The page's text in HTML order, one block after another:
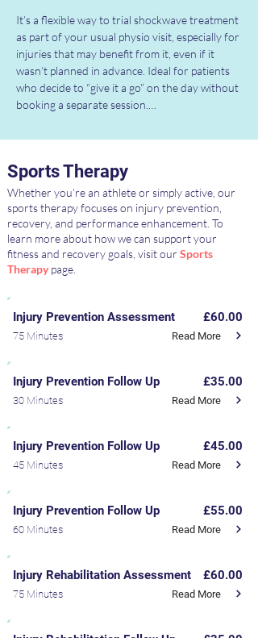
It’s a flexible way to trial shockwave treatment
as part of your usual physio visit, especially for
injuries that may benefit from it, even if it
wasn’t planned in advance. Ideal for patients
who decide to “give it a go” on the day without
booking a separate session.
Special Offer:
Booking Package, you’ll receive 25% off this
bolt-on — reducing the price to just £15 per
use.
Availability is subject to clinical suitability and
your physiotherapist’s recommendation.
Speak to your physiotherapist during your
Sports Therapy
Whether you’re an athlete or simply active, our
sports therapy focuses on injury prevention,
recovery, and performance enhancement. To
learn more about how we can support your
fitness and recovery goals, visit our Sports
Therapypage.
Injury Prevention Assessment £60.00
75 Minutes Read More
Injury Prevention Follow Up £35.00
30 Minutes Read More
Injury Prevention Follow Up £45.00
45 Minutes Read More
Injury Prevention Follow Up £55.00
60 Minutes Read More
Injury Rehabilitation Assessment £60.00
75 Minutes Read More